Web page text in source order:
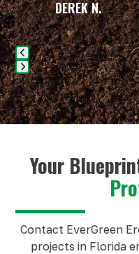
navigation
buttons
DEREK N.
Press
escape
to
theYour
Contact EverGreen
projects in Florida